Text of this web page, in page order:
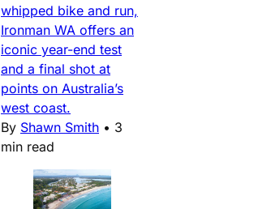
whipped bike and run,
Ironman WA offers an
iconic year-end test
and a final shot at
points on Australia’s
west coast.
By Shawn Smith • 3
min read